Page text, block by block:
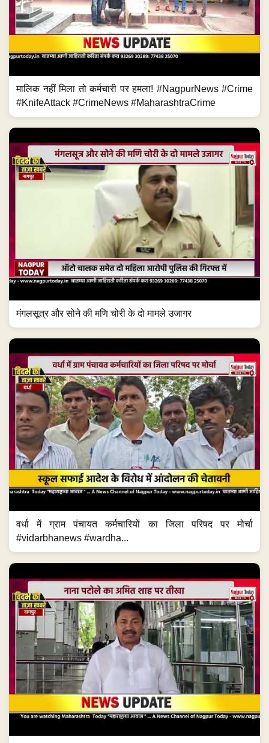
मालिक नहीं मिला तो कर्मचारी पर हमला! #NagpurNews #Crime
#KnifeAttack #CrimeNews #MaharashtraCrime
मंगलसूत्र और सोने की मणि चोरी के दो मामले उजागर
वर्धा में ग्राम पंचायत कर्मचारियों का जिला परिषद पर मोर्चा
#vidarbhanews #wardha...